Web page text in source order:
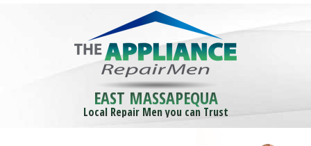
EAST MASSAPEQUA
Local Repair Men you can Trust